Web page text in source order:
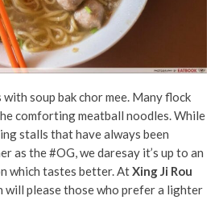
soup bak chor mee. Many flock
comforting meatball noodles. While
stalls that have always been
as the #OG, we daresay it’s up to an
which tastes better. AtXing Ji Rou
will please those who prefer a lighter